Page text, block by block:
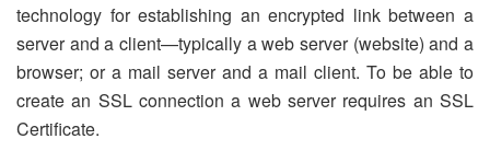
technology for establishing an encrypted link between a
server and a client—typically a web server (website) and a
browser; or a mail server and a mail client. To be able to
create an SSL connection a web server requires an SSL
Certificate.